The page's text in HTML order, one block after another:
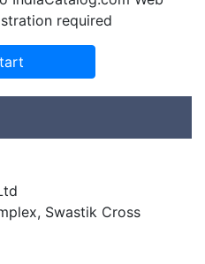
required
Swastik Cross